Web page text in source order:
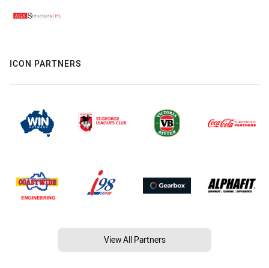
ICON PARTNERS
View All Partners